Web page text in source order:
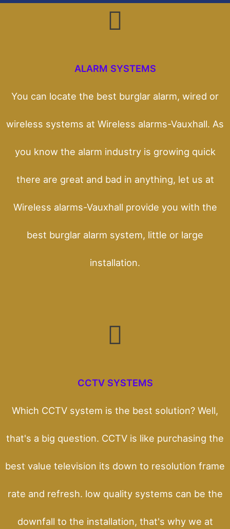
ALARM SYSTEMS
You can locate the best burglar alarm, wired or
wireless systems at Wireless alarms-Vauxhall. As
you know the alarm industry is growing quick
there are great and bad in anything, let us at
Wireless alarms-Vauxhall provide you with the
best burglar alarm system, little or large
installation.
CCTV SYSTEMS
Which CCTV system is the best solution? Well,
that's a big question. CCTV is like purchasing the
best value television its down to resolution frame
rate and refresh. low quality systems can be the
downfall to the installation, that's why we at